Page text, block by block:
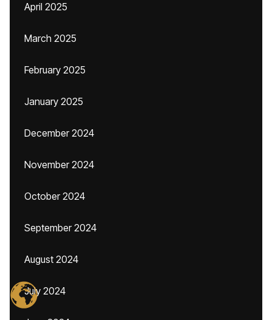
April 2025
March 2025
February 2025
January 2025
December 2024
November 2024
October 2024
September 2024
August 2024
July 2024